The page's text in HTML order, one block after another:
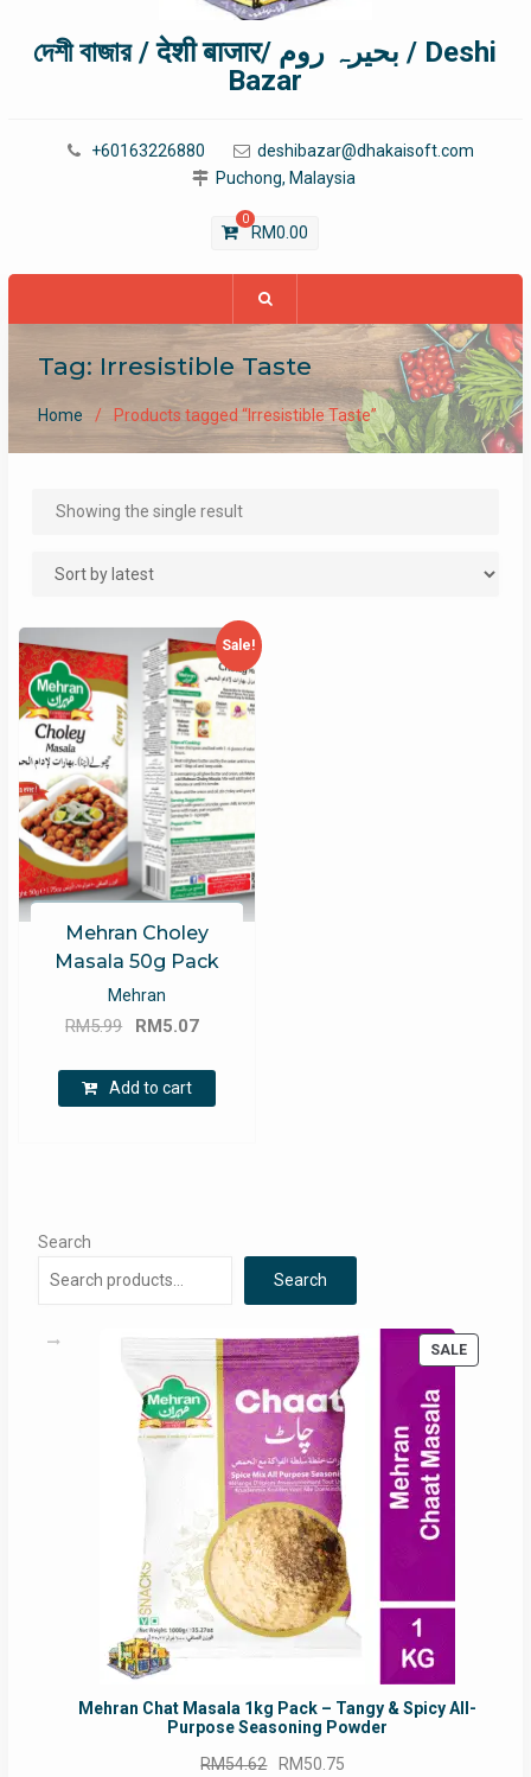
দেশী বাজার / देशी बाजार/ بحیرہ روم / Deshi
Bazar
+60163226880
deshibazar@dhakaisoft.com
Puchong, Malaysia
0
RM0.00
Tag: Irresistible Taste
Home Products tagged “Irresistible Taste”
Showing the single result
Sale!
Mehran Choley
Masala 50g Pack
Mehran
RM5.99
Original
was:
RM5.99.
RM5.07
RM5.07.
Add to cart
Search
Search
SALE
ON
Mehran Chat Masala 1kg Pack – Tangy & Spicy All-
Purpose Seasoning Powder
RM54.62 Original
RM50.75